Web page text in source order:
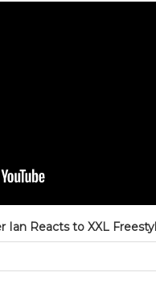
Ian Reacts to XXL